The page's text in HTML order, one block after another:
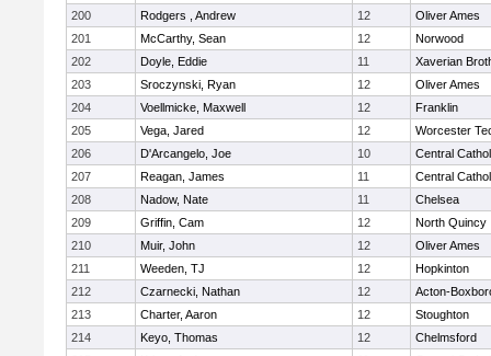
200
Rodgers , Andrew 12
Oliver Ames
201
McCarthy, Sean 12
Norwood
202
Doyle, Eddie 11
Xaverian
203
Sroczynski, Ryan 12
Oliver Ames
204
Voellmicke, Maxwell 12
Franklin
205
Vega, Jared 12
Worcester
206
D'Arcangelo, Joe 10
Central
207
Reagan, James 11
Central
208
Nadow, Nate 11
Chelsea
209
Griffin, Cam 12
North Quincy
210
Muir, John 12
Oliver Ames
211
Weeden, TJ 12
Hopkinton
212
Czarnecki, Nathan 12
Acton-
213
Charter, Aaron 12
Stoughton
214
Keyo, Thomas 12
Chelmsford